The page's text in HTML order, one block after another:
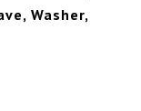
Washer,